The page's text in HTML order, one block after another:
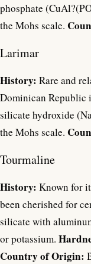
phosphate
the Mohs scale.
Larimar
History: Rare and
Dominican Republic
silicate hydroxide
the Mohs scale.
Tourmaline
History: Known for
been cherished for
silicate with
or potassium.
Country of Origin: